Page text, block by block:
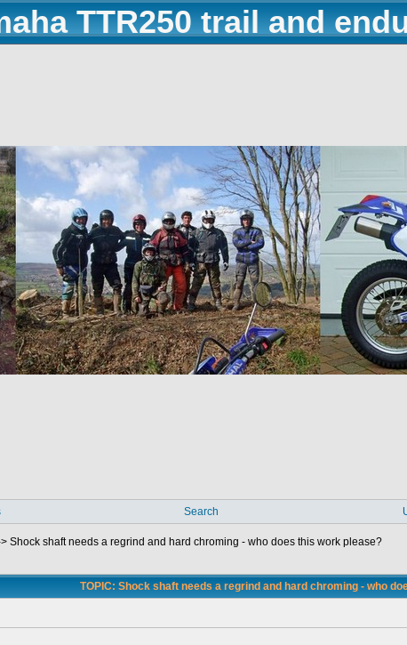
TTR250 trail and
Search
Shock shaft needs a regrind and hard chroming - who does this work please?
TOPIC: Shock shaft needs a regrind and hard chroming - who